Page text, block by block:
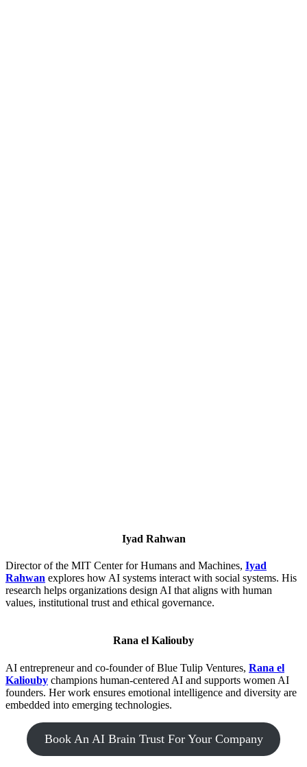
Iyad Rahwan
Director of the MIT Center for Humans and Machines, Iyad
Rahwan explores how AI systems interact with social systems. His
research helps organizations design AI that aligns with human
values, institutional trust and ethical governance.
Rana el Kaliouby
AI entrepreneur and co-founder of Blue Tulip Ventures, Rana el
Kaliouby champions human-centered AI and supports women AI
founders. Her work ensures emotional intelligence and diversity are
embedded into emerging technologies.
Book An AI Brain Trust For Your Company